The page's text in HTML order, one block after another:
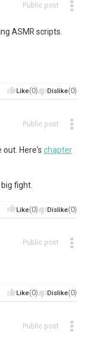
Public post
ASMR scripts.
Like(0) Dislike(0)
Public post
Here's chapter
fight.
Like(0) Dislike(0)
Public post
Like(0) Dislike(0)
Public post